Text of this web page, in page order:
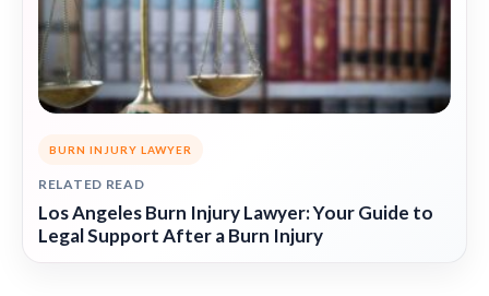
BURN INJURY LAWYER
RELATED READ
Los Angeles Burn Injury Lawyer: Your Guide to
Legal Support After a Burn Injury